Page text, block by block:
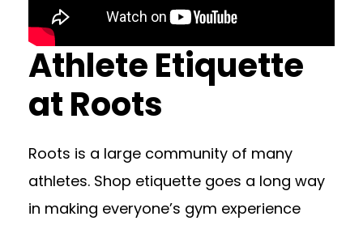
Athlete Etiquette
at Roots
Roots is a large community of many
athletes. Shop etiquette goes a long way
in making everyone’s gym experience